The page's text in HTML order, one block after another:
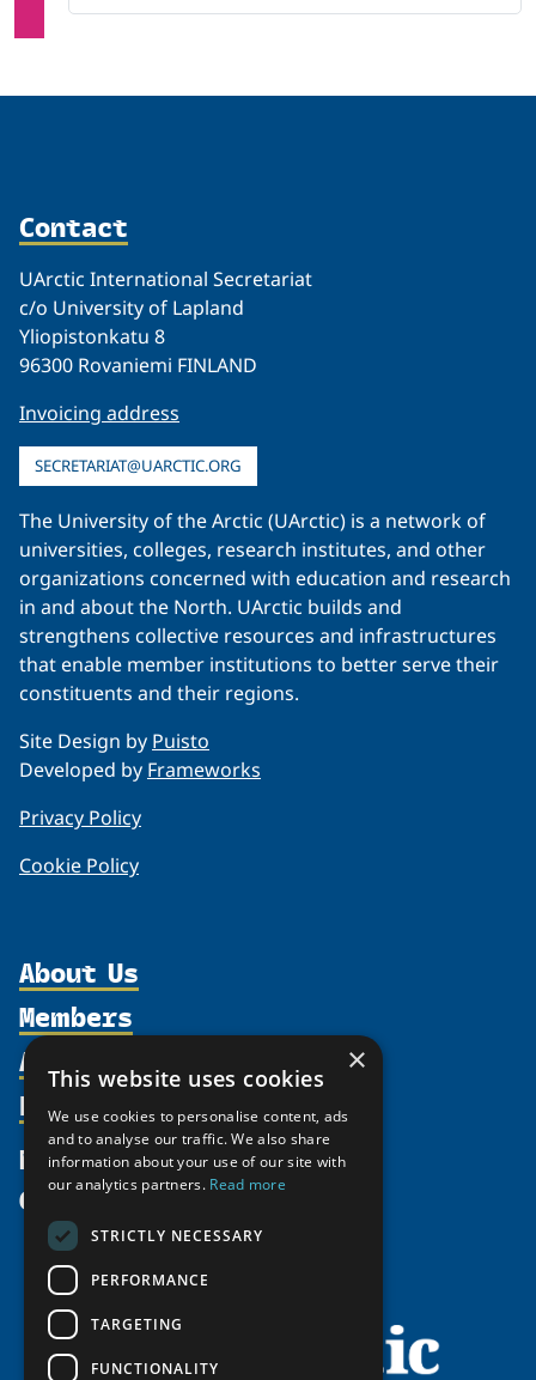
Contact
UArctic International Secretariat
c/o University of Lapland
Yliopistonkatu 8
96300 Rovaniemi FINLAND
Invoicing address
SECRETARIAT@UARCTIC.ORG
The University of the Arctic (UArctic) is a network of
universities, colleges, research institutes, and other
organizations concerned with education and research
in and about the North. UArctic builds and
strengthens collective resources and infrastructures
that enable member institutions to better serve their
constituents and their regions.
Site Design by Puisto
Developed by Frameworks
Privacy Policy
Cookie Policy
About Us
Organization
Supporters
Shared Voices Magazine
Calendar
History
Meetings
Video Messages
Members
Participate
Promote
Activities
north2north
Chairs
Tipping Point Actions
Awards & Grants
Resources
Publications
Funding Calls
Education Opportunities
News
Give
×
This website uses cookies
We use cookies to personalise content, ads
and to analyse our traffic. We also share
information about your use of our site with
our analytics partners. Read more
STRICTLY NECESSARY
PERFORMANCE
TARGETING
FUNCTIONALITY